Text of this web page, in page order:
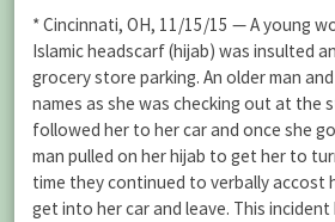
* Cincinnati, OH, 11/15/15 — A young
Islamic headscarf (hijab) was insulted
grocery store parking. An older man
names as she was checking out at the
followed her to her car and once she
man pulled on her hijab to get her to
time they continued to verbally accost
get into her car and leave. This